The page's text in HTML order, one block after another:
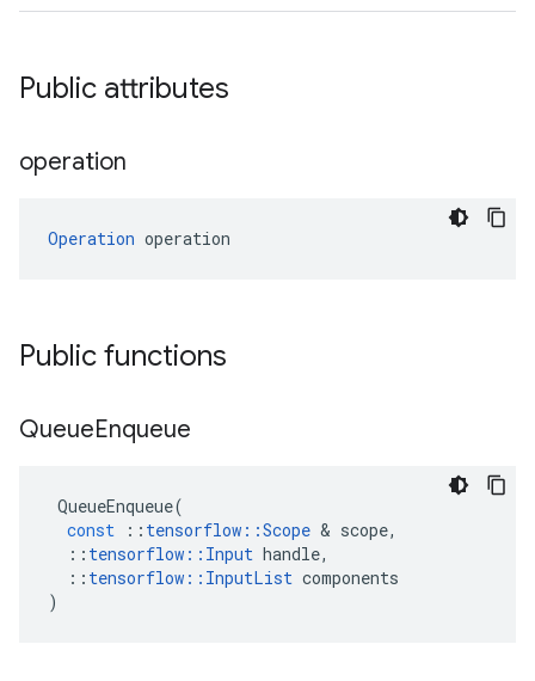
Public attributes
operation
Operation operation
Public functions
QueueEnqueue
QueueEnqueue(
const
:: tensorflow ::Scope & scope,
:: tensorflow :: Input handle,
:: tensorflow :: InputList components
)